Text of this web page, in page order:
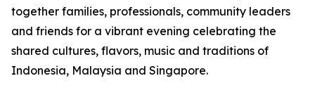
together families, professionals, community leaders
and friends for a vibrant evening celebrating the
shared cultures, flavors, music and traditions of
Indonesia, Malaysia and Singapore.